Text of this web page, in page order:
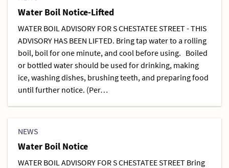
Water Boil Notice-Lifted
WATER BOIL ADVISORY FOR S CHESTATEE STREET - THIS
ADVISORY HAS BEEN LIFTED. Bring tap water to a rolling
boil, boil for one minute, and cool before using. Boiled
or bottled water should be used for drinking, making
ice, washing dishes, brushing teeth, and preparing food
until further notice. (Per…
NEWS
Water Boil Notice
WATER BOIL ADVISORY FOR S CHESTATEE STREET Bring